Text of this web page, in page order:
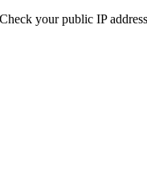
your public IP